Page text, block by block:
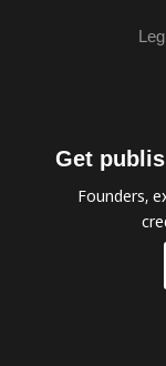
Get
Founders,